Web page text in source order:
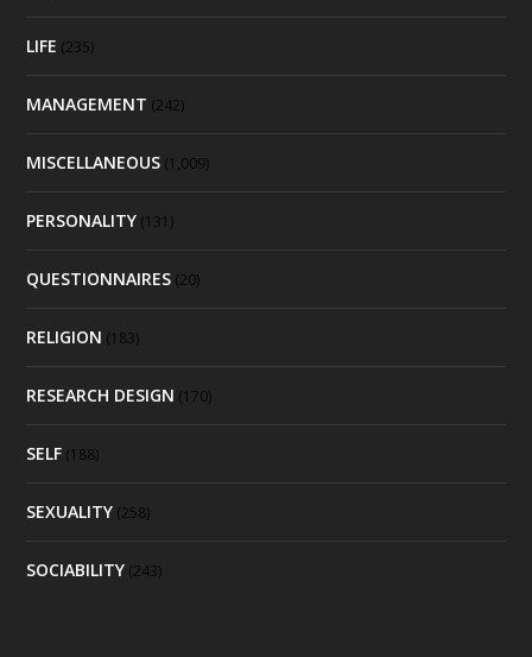
LIFE (235)
MANAGEMENT (242)
MISCELLANEOUS (1,009)
PERSONALITY (131)
QUESTIONNAIRES (20)
RELIGION (183)
RESEARCH DESIGN (170)
SELF (188)
SEXUALITY (258)
SOCIABILITY (243)